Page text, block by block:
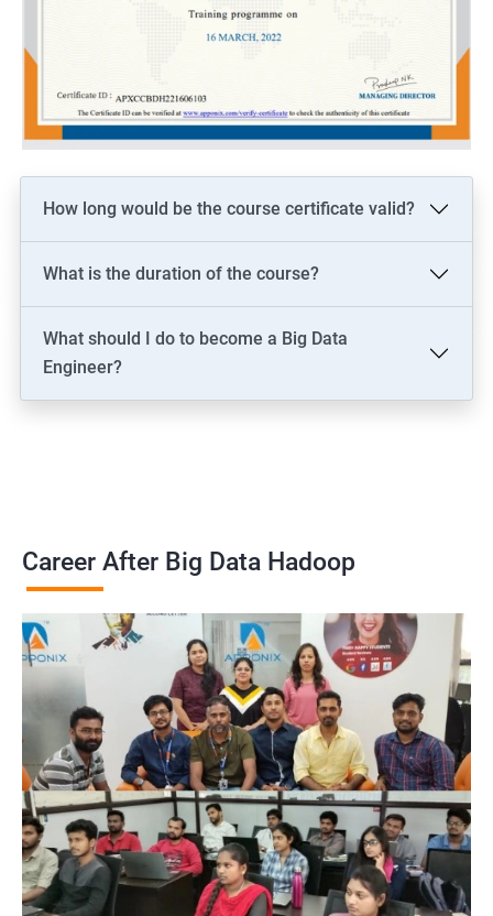
How long would be the course certificate valid?
What is the duration of the course?
What should I do to become a Big Data
Engineer?
Career After Big Data Hadoop